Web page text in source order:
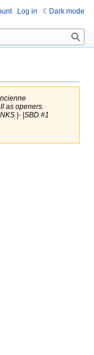
as openers.
|- |SBD #1
Log in Dark mode